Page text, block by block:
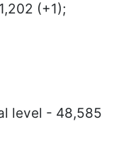
(+1);
level - 48,585